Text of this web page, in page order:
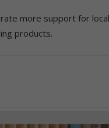
more support for
products.